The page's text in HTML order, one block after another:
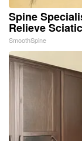
Spine
Relieve
SmoothSpine